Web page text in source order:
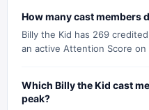
How many cast members
Billy the Kid has 269
an active Attention Score on
Which Billy the Kid cast
peak?